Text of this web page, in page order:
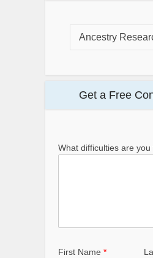
Get a Free
What difficulties are you
First Name *